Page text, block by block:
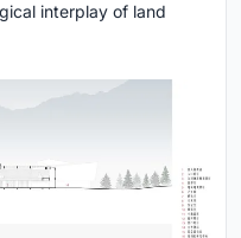
interplay of land